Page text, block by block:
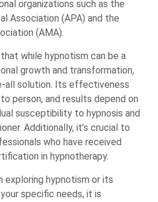
organizations such as the
Association (APA) and the
(AMA).
while hypnotism can be a
growth and transformation,
all solution. Its effectiveness
person, and results depend on
susceptibility to hypnosis and
Additionally, it’s crucial to
who have received
in hypnotherapy.
exploring hypnotism or its
specific needs, it is